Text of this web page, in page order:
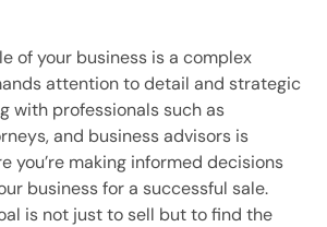
of your business is a complex
attention to detail and strategic
with professionals such as
and business advisors is
you’re making informed decisions
business for a successful sale.
is not just to sell but to find the